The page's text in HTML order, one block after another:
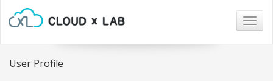
User Profile